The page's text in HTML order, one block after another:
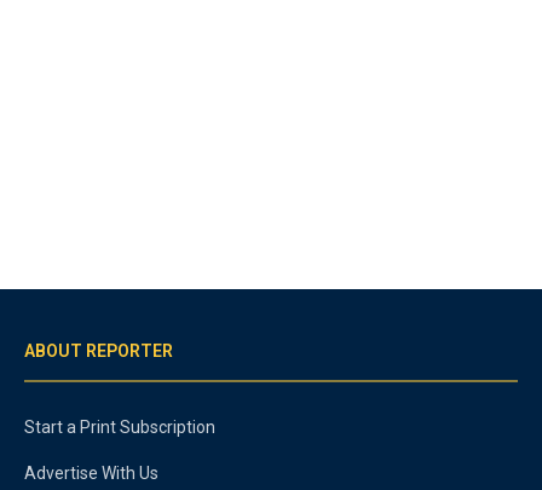
ABOUT REPORTER
Start a Print Subscription
Advertise With Us